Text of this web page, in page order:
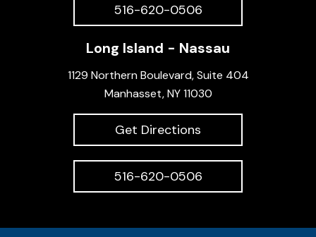
516-620-0506
Long Island - Nassau
1129 Northern Boulevard, Suite 404
Manhasset, NY 11030
Get Directions
516-620-0506